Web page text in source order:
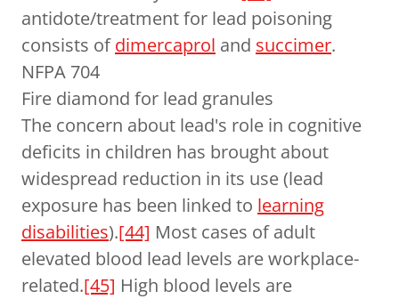
antidote/treatment for lead poisoning
consists ofdimercaprol and succimer.
NFPA 704
Fire diamond for lead granules
The concern about lead's role in cognitive
deficits in children has brought about
widespread reduction in its use (lead
exposure has been linked to learning
disabilities).[44] Most cases of adult
elevated blood lead levels are workplace-
related.[45] High blood levels are